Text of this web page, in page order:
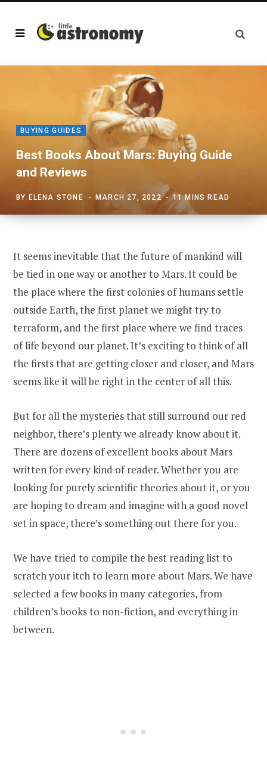
BUYING GUIDES
Best Books About Mars: Buying Guide
and Reviews
BY ELENA STONE MARCH 27, 2022 11 MINS READ
It seems inevitable that the future of mankind will
be tied in one way or another to Mars. It could be
the place where the first colonies of humans settle
outside Earth, the first planet we might try to
terraform, and the first place where we find traces
of life beyond our planet. It’s exciting to think of all
the firsts that are getting closer and closer, and Mars
seems like it will be right in the center of all this.
But for all the mysteries that still surround our red
neighbor, there’s plenty we already know about it.
There are dozens of excellent books about Mars
written for every kind of reader. Whether you are
looking for purely scientific theories about it, or you
are hoping to dream and imagine with a good novel
set in space, there’s something out there for you.
We have tried to compile the best reading list to
scratch your itch to learn more about Mars. We have
selected a few books in many categories, from
children’s books to non-fiction, and everything in
between.